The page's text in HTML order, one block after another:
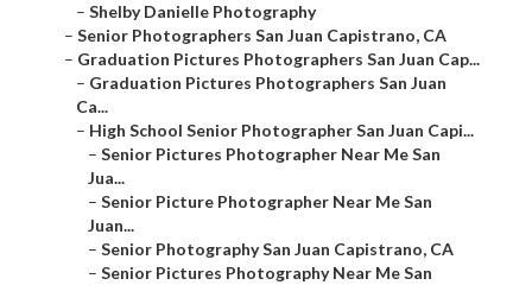
– Shelby Danielle Photography
– Senior Photographers San Juan Capistrano, CA
– Graduation Pictures Photographers San Juan Cap...
– Graduation Pictures Photographers San Juan
Ca...
– High School Senior Photographer San Juan Capi...
– Senior Pictures Photographer Near Me San
Jua...
– Senior Picture Photographer Near Me San
Juan...
– Senior Photography San Juan Capistrano, CA
– Senior Pictures Photography Near Me San